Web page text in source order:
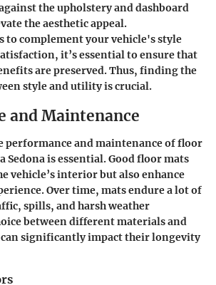
the upholstery and dashboard
the aesthetic appeal.
to complement your vehicle's style
it’s essential to ensure that
are preserved. Thus, finding the
style and utility is crucial.
and Maintenance
performance and maintenance of floor
Sedona is essential. Good floor mats
vehicle’s interior but also enhance
Over time, mats endure a lot of
spills, and harsh weather
between different materials and
significantly impact their longevity